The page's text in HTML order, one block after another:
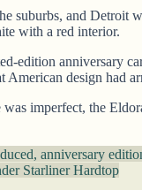
and Detroit
with a red interior.
edition anniversary
American design had
imperfect, the
anniversary
Starliner Hardtop